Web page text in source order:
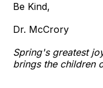
Be Kind,
Dr. McCrory
​Spring's greatest
brings the children